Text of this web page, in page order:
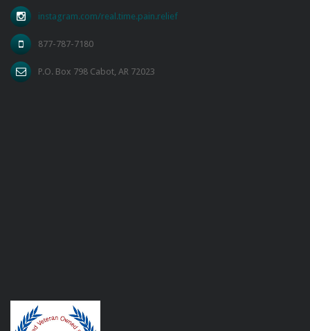
instagram.com/real.time.pain.relief
877-787-7180
P.O. Box 798 Cabot, AR 72023